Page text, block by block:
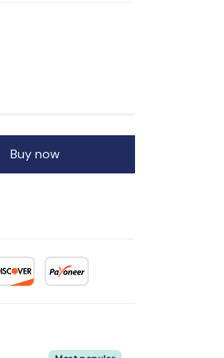
Buy now